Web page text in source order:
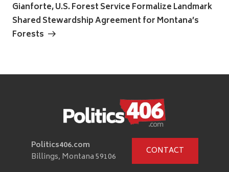
Post
Gianforte, U.S. Forest Service Formalize Landmark
Shared Stewardship Agreement for Montana’s
Forests
Politics406.com
Billings, Montana 59106
CONTACT